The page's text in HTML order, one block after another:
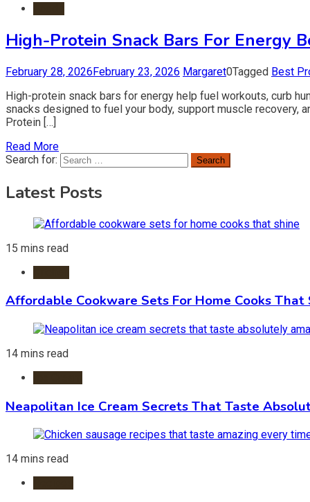
High-Protein Snack Bars For Energy
February 28, 2026February 23, 2026 Margaret0Tagged Best
High-protein snack bars for energy help fuel workouts, curb
snacks designed to fuel your body, support muscle recovery,
Protein […]
Read More
Search for:
Latest Posts
15 mins read
Affordable Cookware Sets For Home Cooks That
14 mins read
Neapolitan Ice Cream Secrets That Taste
14 mins read